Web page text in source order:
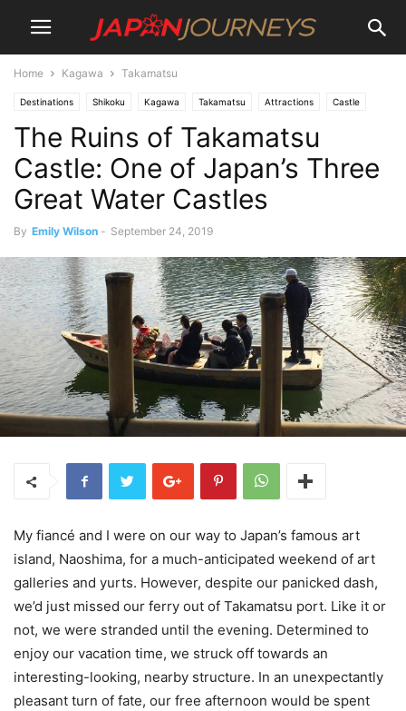
Home Kagawa Takamatsu
Destinations Shikoku Kagawa Takamatsu Attractions Castle
Lifestyle Things To Do
The Ruins of Takamatsu
Castle: One of Japan’s Three
Great Water Castles
By Emily Wilson - September 24, 2019
My fiancé and I were on our way to Japan’s famous art
island, Naoshima, for a much-anticipated weekend of art
galleries and yurts. However, despite our panicked dash,
we’d just missed our ferry out of Takamatsu port. Like it or
not, we were stranded until the evening. Determined to
enjoy our vacation time, we struck off towards an
interesting-looking, nearby structure. In an unexpectantly
pleasant turn of fate, our free afternoon would be spent